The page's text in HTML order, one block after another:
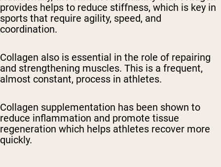
provides helps to reduce stiffness, which is key in
sports that require agility, speed, and
coordination.
Collagen also is essential in the role of repairing
and strengthening muscles. This is a frequent,
almost constant, process in athletes.
Collagen supplementation has been shown to
reduce inflammation and promote tissue
regeneration which helps athletes recover more
quickly.